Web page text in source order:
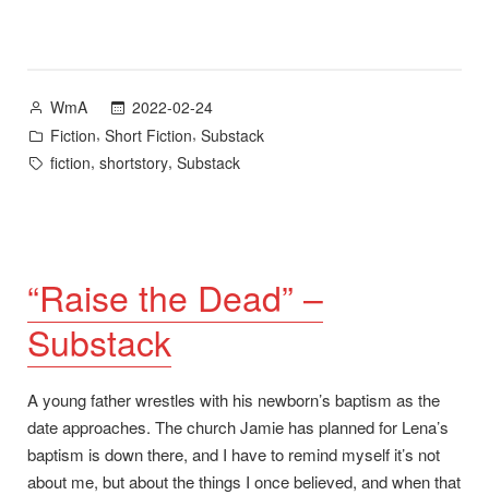
Posted
by
WmA
2022-02-24
Posted
in
Fiction, Short Fiction, Substack
Tags:
fiction, shortstory, Substack
“Raise the Dead” –
Substack
A young father wrestles with his newborn’s baptism as the
date approaches. The church Jamie has planned for Lena’s
baptism is down there, and I have to remind myself it’s not
about me, but about the things I once believed, and when that